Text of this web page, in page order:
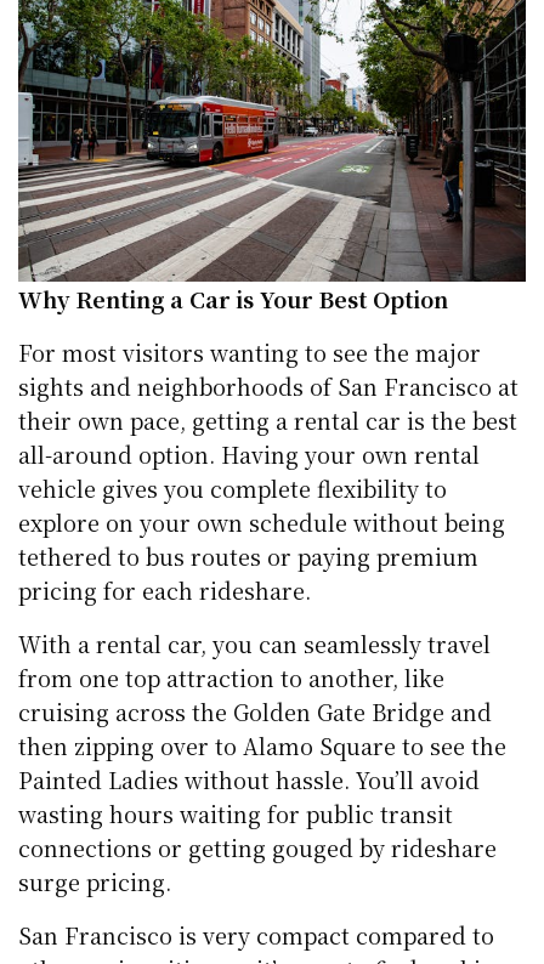
Why Renting a Car is Your Best Option
For most visitors wanting to see the major
sights and neighborhoods of San Francisco at
their own pace, getting a rental car is the best
all-around option. Having your own rental
vehicle gives you complete flexibility to
explore on your own schedule without being
tethered to bus routes or paying premium
pricing for each rideshare.
With a rental car, you can seamlessly travel
from one top attraction to another, like
cruising across the Golden Gate Bridge and
then zipping over to Alamo Square to see the
Painted Ladies without hassle. You’ll avoid
wasting hours waiting for public transit
connections or getting gouged by rideshare
surge pricing.
San Francisco is very compact compared to